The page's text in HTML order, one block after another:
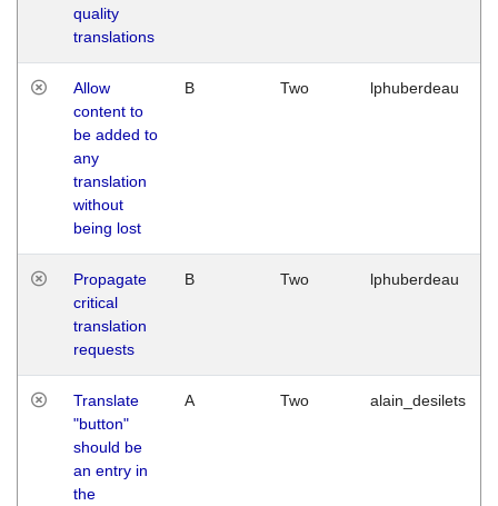
quality
translations
Allow
content to
be added to
any
translation
without
being lost
B Two lphuberdeau
Propagate
critical
translation
requests
B Two lphuberdeau
Translate
"button"
should be
an entry in
the
A Two alain_desilets